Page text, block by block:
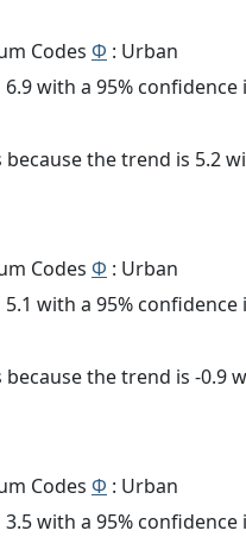
Codes Φ : Urban
with a 95%
because the trend is 5.2
Codes Φ : Urban
5.1 with a 95%
because the trend is -0.9
Codes Φ : Urban
with a 95%